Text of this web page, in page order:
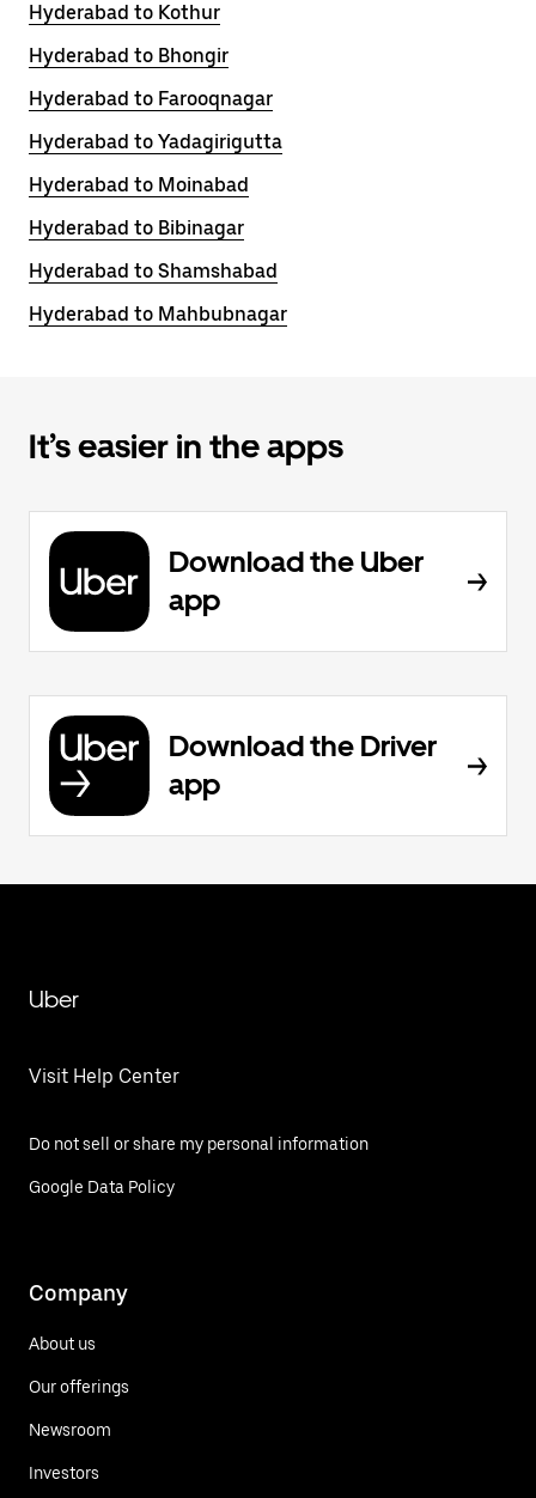
Hyderabad to Kothur
Hyderabad to Bhongir
Hyderabad to Farooqnagar
Hyderabad to Yadagirigutta
Hyderabad to Moinabad
Hyderabad to Bibinagar
Hyderabad to Shamshabad
Hyderabad to Mahbubnagar
It’s easier in the apps
Download the Uber
app
Download the Driver
app
Uber
Visit Help Center
Do not sell or share my personal information
Google Data Policy
Company
About us
Our offerings
Newsroom
Investors